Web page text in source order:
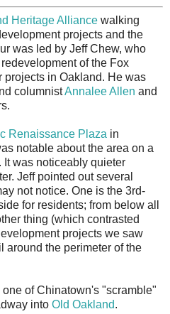
Heritage Alliance walking
projects and the
was led by Jeff Chew, who
of the Fox
projects in Oakland. He was
columnistAnnalee Allen and
Renaissance Plaza in
notable about the area on a
was noticeably quieter
Jeff pointed out several
not notice. One is the 3rd-
for residents; from below all
thing (which contrasted
projects we saw
around the perimeter of the
of Chinatown's "scramble"
into Old Oakland.